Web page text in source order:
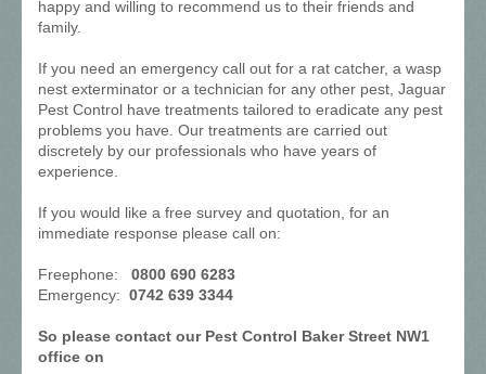
happy and willing to recommend us to their friends and
family.
If you need an emergency call out for a rat catcher, a wasp
nest exterminator or a technician for any other pest, Jaguar
Pest Control have treatments tailored to eradicate any pest
problems you have. Our treatments are carried out
discretely by our professionals who have years of
experience.
If you would like a free survey and quotation, for an
immediate response please call on:
Freephone: 0800 690 6283
Emergency: 0742 639 3344
So please contact our Pest Control Baker Street NW1
office on